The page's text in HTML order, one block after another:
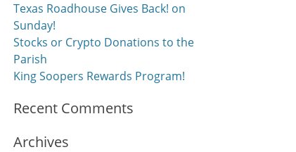
Texas Roadhouse Gives Back! on
Sunday!
Stocks or Crypto Donations to the
Parish
King Soopers Rewards Program!
Recent Comments
Archives